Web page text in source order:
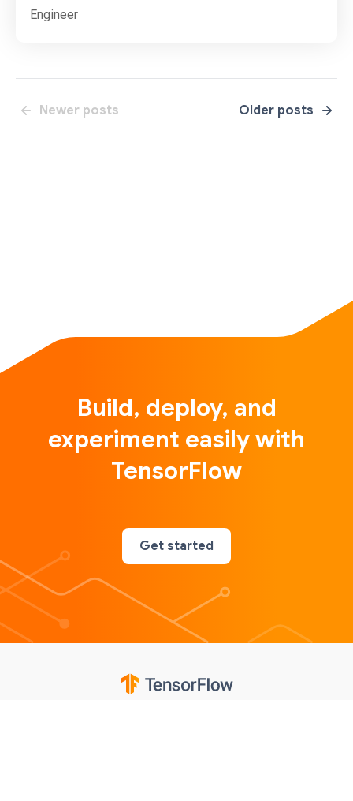
Engineer
Newer posts Older posts
Build, deploy, and
experiment easily with
TensorFlow
Get started